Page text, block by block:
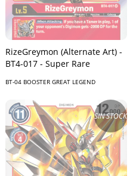
RizeGreymon (Alternate Art) -
BT4-017 - Super Rare
BT-04 BOOSTER GREAT LEGEND
SIN STOCK